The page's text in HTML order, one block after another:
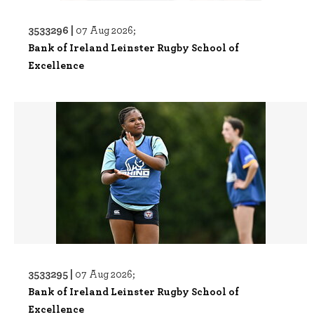
3533296 | 07 Aug 2026;
Bank of Ireland Leinster Rugby School of
Excellence
3533295 | 07 Aug 2026;
Bank of Ireland Leinster Rugby School of
Excellence